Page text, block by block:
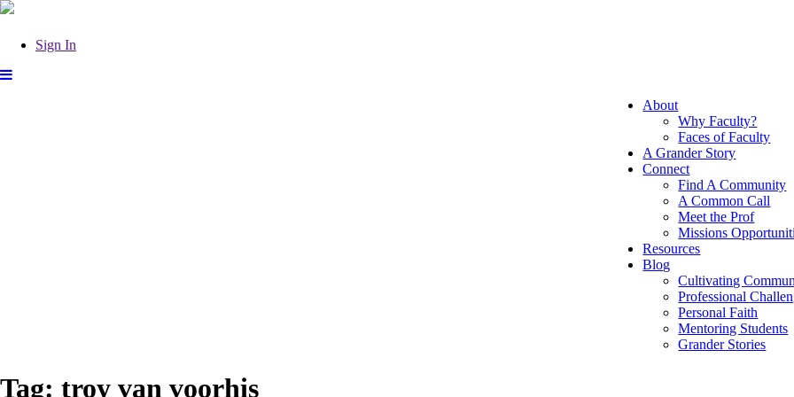
Sign In
About
Why Faculty?
Faces of Faculty
A Grander Story
Connect
Find A Community
A Common Call
Meet the Prof
Missions
Resources
Blog
Cultivating
Professional
Personal Faith
Mentoring Students
Grander Stories
Tag: troy van voorhis